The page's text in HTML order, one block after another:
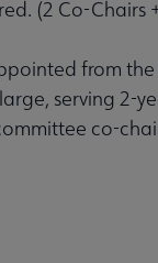
(2 Co-Chairs
from the
serving 2-
co-